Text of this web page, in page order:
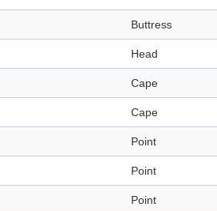
Buttress
Head
Cape
Cape
Point
Point
Point